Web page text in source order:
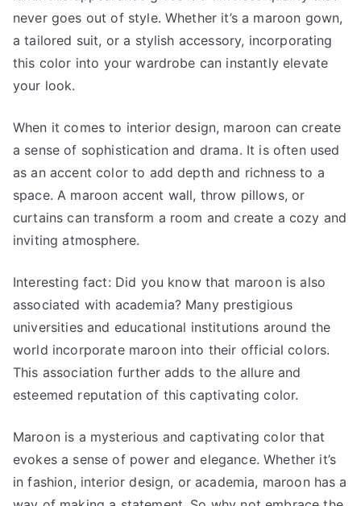
never goes out of style. Whether it’s a maroon gown,
a tailored suit, or a stylish accessory, incorporating
this color into your wardrobe can instantly elevate
your look.
When it comes to interior design, maroon can create
a sense of sophistication and drama. It is often used
as an accent color to add depth and richness to a
space. A maroon accent wall, throw pillows, or
curtains can transform a room and create a cozy and
inviting atmosphere.
Interesting fact: Did you know that maroon is also
associated with academia? Many prestigious
universities and educational institutions around the
world incorporate maroon into their official colors.
This association further adds to the allure and
esteemed reputation of this captivating color.
Maroon is a mysterious and captivating color that
evokes a sense of power and elegance. Whether it’s
in fashion, interior design, or academia, maroon has a